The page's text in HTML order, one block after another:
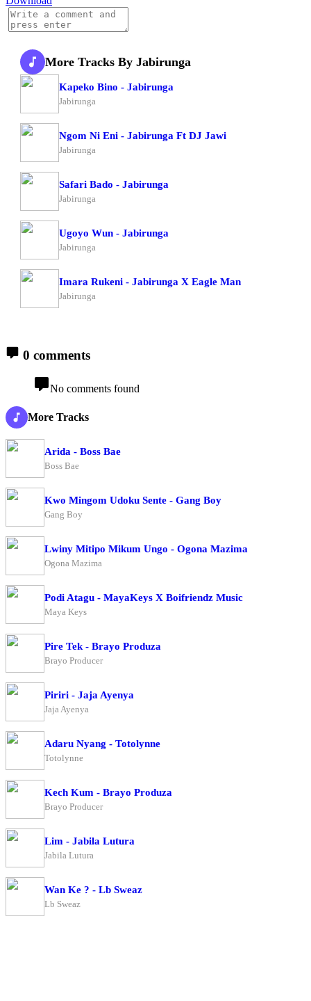
More Tracks By Jabirunga
Kapeko Bino - Jabirunga
Jabirunga
Ngom Ni Eni - Jabirunga Ft DJ Jawi
Jabirunga
Safari Bado - Jabirunga
Jabirunga
Ugoyo Wun - Jabirunga
Jabirunga
Imara Rukeni - Jabirunga X Eagle Man
Jabirunga
0 comments
No comments found
More Tracks
Arida - Boss Bae
Boss Bae
Kwo Mingom Udoku Sente - Gang Boy
Gang Boy
Lwiny Mitipo Mikum Ungo - Ogona Mazima
Ogona Mazima
Podi Atagu - MayaKeys X Boifriendz Music
Maya Keys
Pire Tek - Brayo Produza
Brayo Producer
Piriri - Jaja Ayenya
Jaja Ayenya
Adaru Nyang - Totolynne
Totolynne
Kech Kum - Brayo Produza
Brayo Producer
Lim - Jabila Lutura
Jabila Lutura
Wan Ke ? - Lb Sweaz
Lb Sweaz